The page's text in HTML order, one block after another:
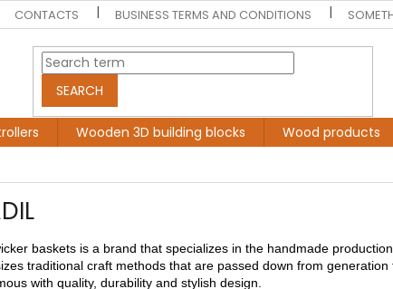
CONTACTS BUSINESS TERMS AND CONDITIONS
SEARCH
Wooden 3D building blocks Wood products
baskets is a brand that specializes in the handmade
traditional craft methods that are passed down from
with quality, durability and stylish design.